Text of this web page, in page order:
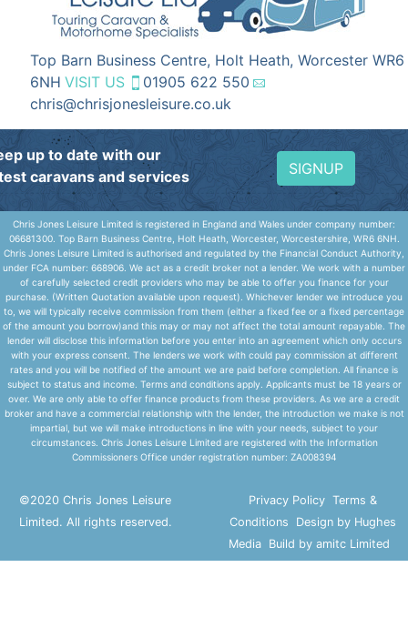
Top Barn Business Centre, Holt Heath, Worcester WR6
6NH VISIT US
01905 622 550
chris@chrisjonesleisure.co.uk
up to date with our
caravans and services
SIGNUP
Chris Jones Leisure Limited is registered in England and Wales under company number:
06681300. Top Barn Business Centre, Holt Heath, Worcester, Worcestershire, WR6 6NH.
Chris Jones Leisure Limited is authorised and regulated by the Financial Conduct Authority,
under FCA number: 668906. We act as a credit broker not a lender. We work with a number
of carefully selected credit providers who may be able to offer you finance for your
purchase. (Written Quotation available upon request). Whichever lender we introduce you
to, we will typically receive commission from them (either a fixed fee or a fixed percentage
of the amount you borrow)and this may or may not affect the total amount repayable. The
lender will disclose this information before you enter into an agreement which only occurs
with your express consent. The lenders we work with could pay commission at different
rates and you will be notified of the amount we are paid before completion. All finance is
subject to status and income. Terms and conditions apply. Applicants must be 18 years or
over. We are only able to offer finance products from these providers. As we are a credit
broker and have a commercial relationship with the lender, the introduction we make is not
impartial, but we will make introductions in line with your needs, subject to your
circumstances. Chris Jones Leisure Limited are registered with the Information
Commissioners Office under registration number: ZA008394
©2020 Chris Jones Leisure
Limited. All rights reserved.
Privacy Policy Terms &
Conditions
Design by Hughes
Media Build by amitc Limited